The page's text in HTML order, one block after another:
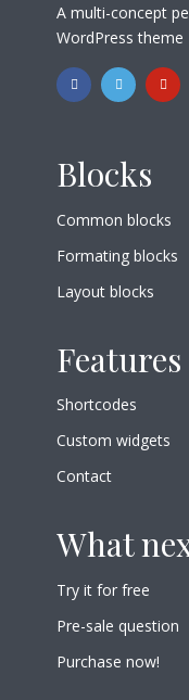
A multi-concept
WordPress theme
Blocks
Common blocks
Formating blocks
Layout blocks
Features
Shortcodes
Custom widgets
Contact
What
Try it for free
Pre-sale question
Purchase now!